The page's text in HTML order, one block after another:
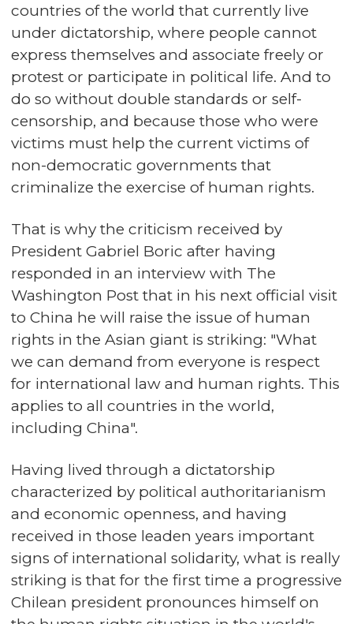
countries of the world that currently live
under dictatorship, where people cannot
express themselves and associate freely or
protest or participate in political life. And to
do so without double standards or self-
censorship, and because those who were
victims must help the current victims of
non-democratic governments that
criminalize the exercise of human rights.
That is why the criticism received by
President Gabriel Boric after having
responded in an interview with The
Washington Post that in his next official visit
to China he will raise the issue of human
rights in the Asian giant is striking: "What
we can demand from everyone is respect
for international law and human rights. This
applies to all countries in the world,
including China".
Having lived through a dictatorship
characterized by political authoritarianism
and economic openness, and having
received in those leaden years important
signs of international solidarity, what is really
striking is that for the first time a progressive
Chilean president pronounces himself on